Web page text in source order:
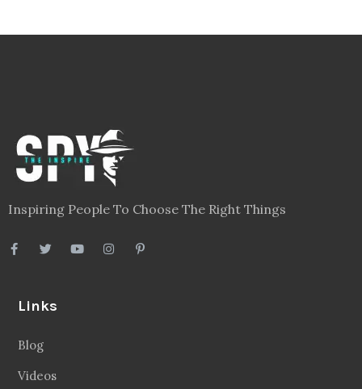
Inspiring People To Choose The Right Things
Links
Blog
Videos